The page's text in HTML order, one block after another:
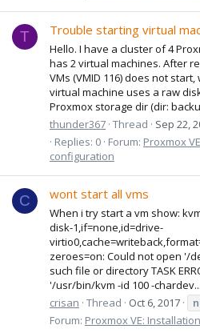
T Trouble starting virtual
Hello. I have a cluster of 4
has 2 virtual machines. After
VMs (VMID 116) does not
virtual machine uses a raw
Proxmox storage dir (dir:
thunder367 Thread Sep 22,
Replies: 0 Forum: Proxmox
configuration
C wont start all vms
When i try start a vm show:
disk-1,if=none,id=drive-
zeroes=on: Could not open '/
such file or directory TASK
'/usr/bin/kvm -id 100 -chardev...
crisan Thread Oct 6, 2017
Forum: Proxmox VE: